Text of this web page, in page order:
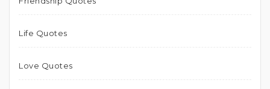
Life Quotes
Love Quotes